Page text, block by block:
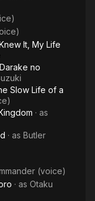
It, My Life
no
Slow Life of a
· as
· as Butler
(voice)
· as Otaku